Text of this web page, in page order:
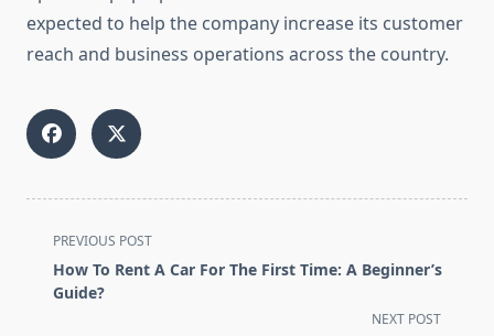
expected to help the company increase its customer
reach and business operations across the country.
<span
class="nav-
subtitle
PREVIOUS POST
How To Rent A Car For The First Time: A Beginner’s
Guide?
NEXT POST